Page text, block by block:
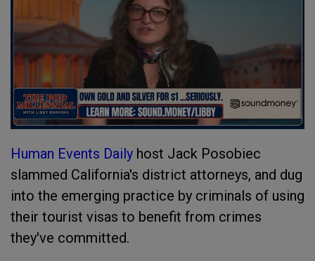
Human Events Daily host Jack Posobiec
slammed California's district attorneys, and dug
into the emerging practice by criminals of using
their tourist visas to benefit from crimes
they've committed.